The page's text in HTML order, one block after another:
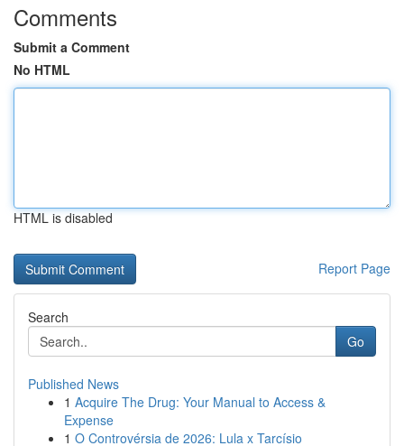
Comments
Submit a Comment
No HTML
HTML is disabled
Report Page
Search
Go
Published News
1 Acquire The Drug: Your Manual to Access &
Expense
1 O Controvérsia de 2026: Lula x Tarcísio